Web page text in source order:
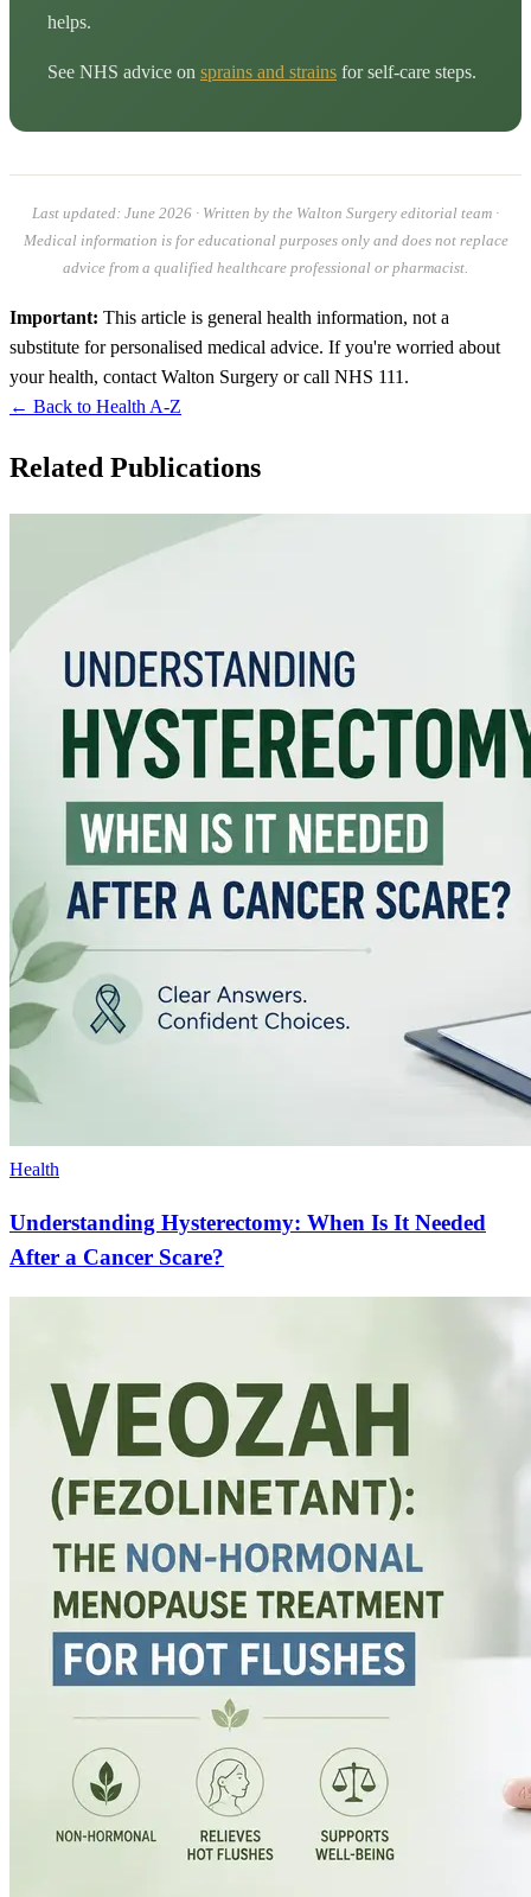
helps.
See NHS advice on sprains and strains for self-care steps.
Last updated: June 2026 · Written by the Walton Surgery editorial team ·
Medical information is for educational purposes only and does not replace
advice from a qualified healthcare professional or pharmacist.
Important: This article is general health information, not a
substitute for personalised medical advice. If you're worried about
your health, contact Walton Surgery or call NHS 111.
← Back to Health A-Z
Related Publications
Health
Understanding Hysterectomy: When Is It Needed
After a Cancer Scare?